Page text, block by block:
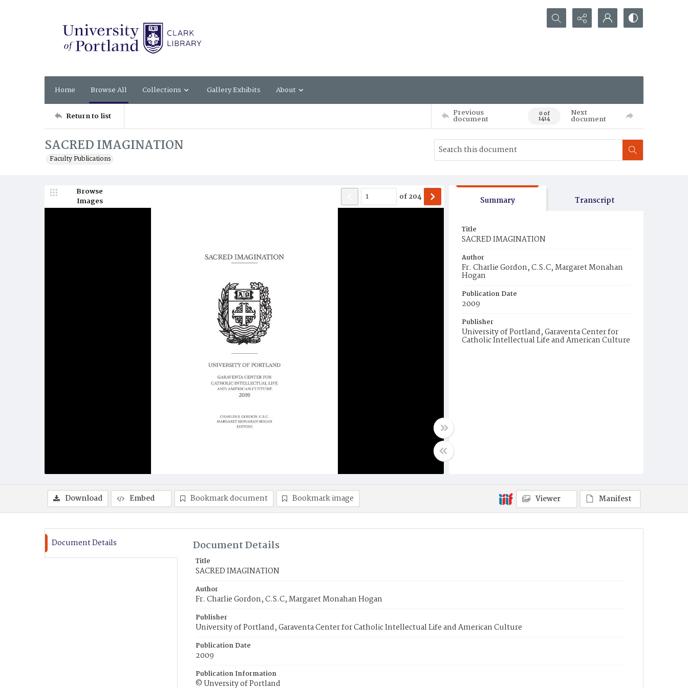
Search...
Home Browse All Collections Gallery Exhibits About
Return to list Previous
document 0 of
1414
Next
document
SACRED IMAGINATION
Faculty Publications
Browse
Images
of204 Summary Transcript
Title
SACRED IMAGINATION
Author
Fr. Charlie Gordon, C.S.C, Margaret Monahan
Hogan
Publication Date
2009
Publisher
University of Portland, Garaventa Center for
Catholic Intellectual Life and American Culture
Download Embed Bookmark document Bookmark image Viewer Manifest
Document Details Document Details
Title
SACRED IMAGINATION
Author
Fr. Charlie Gordon, C.S.C, Margaret Monahan Hogan
Publisher
University of Portland, Garaventa Center for Catholic Intellectual Life and American Culture
Publication Date
2009
Publication Information
© Unversity of Portland